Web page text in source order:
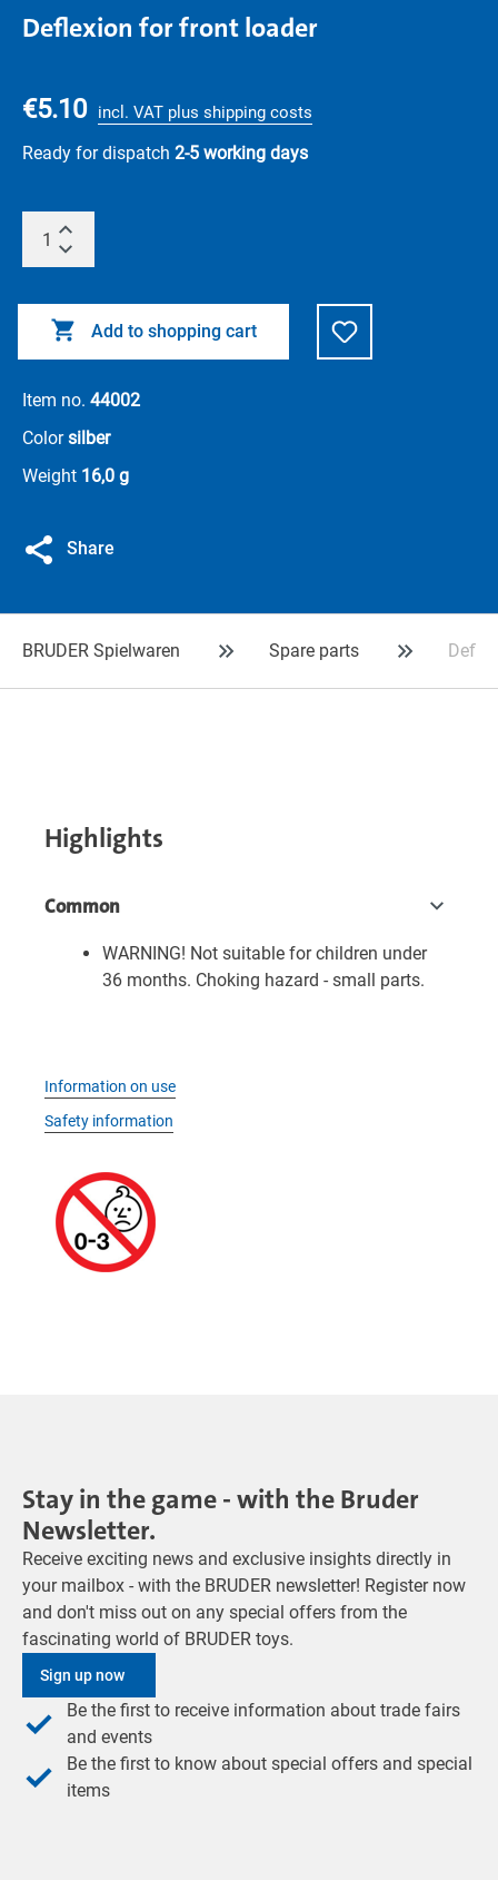
Deflexion for front loader
€5.10 incl. VAT plus shipping costs
Ready for dispatch 2-5 working days
Add to shopping cart
Item no. 44002
Colorsilber
Weight 16,0 g
Share
BRUDER Spielwaren Spare parts
Highlights
Common
WARNING! Not suitable for children under
36 months. Choking hazard - small parts.
Information on use
Safety information
Stay in the game - with the Bruder
Newsletter.
Receive exciting news and exclusive insights directly in
your mailbox - with the BRUDER newsletter! Register now
and don't miss out on any special offers from the
fascinating world of BRUDER toys.
Sign up now
Be the first to receive information about trade fairs
and events
Be the first to know about special offers and special
items